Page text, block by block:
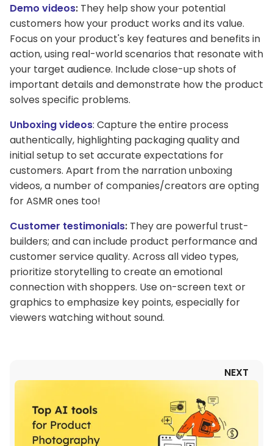
Demo videos: They help show your potential
customers how your product works and its value.
Focus on your product's key features and benefits in
action, using real-world scenarios that resonate with
your target audience. Include close-up shots of
important details and demonstrate how the product
solves specific problems.
Unboxing videos: Capture the entire process
authentically, highlighting packaging quality and
initial setup to set accurate expectations for
customers. Apart from the narration unboxing
videos, a number of companies/creators are opting
for ASMR ones too!
Customer testimonials: They are powerful trust-
builders; and can include product performance and
customer service quality. Across all video types,
prioritize storytelling to create an emotional
connection with shoppers. Use on-screen text or
graphics to emphasize key points, especially for
viewers watching without sound.
NEXT